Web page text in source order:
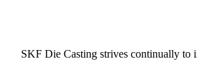
SKF Die Casting strives continually to